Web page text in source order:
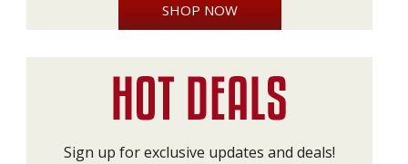
SHOP NOW
Sign up for exclusive updates and deals!